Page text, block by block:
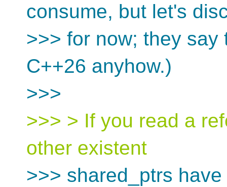
consume, but let's
>>> for now; they
C++26 anyhow.)
>>>
>>> > If you read a
other existent
>>> shared_ptrs